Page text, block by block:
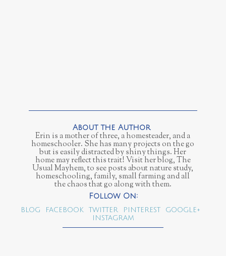
Erin is a mother of three, a homesteader, and a
homeschooler. She has many projects on the go
but is easily distracted by shiny things. Her
home may reflect this trait! Visit her blog, The
Usual Mayhem, to see posts about nature study,
homeschooling, family, small farming and all
the chaos that go along with them.
BLOG FACEBOOK TWITTER PINTEREST
GOOGLE+
INSTAGRAM